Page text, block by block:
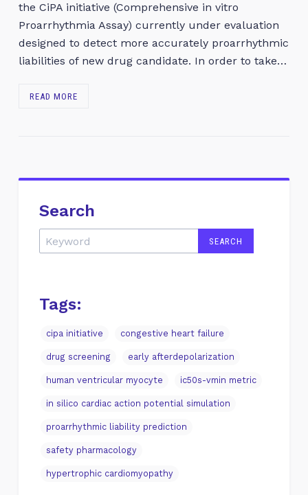
the CiPA initiative (Comprehensive in vitro
Proarrhythmia Assay) currently under evaluation
designed to detect more accurately proarrhythmic
liabilities of new drug candidate. In order to take…
READ MORE
Search
Tags:
cipa initiative congestive heart failure
drug screening early afterdepolarization
human ventricular myocyte ic50s-vmin metric
in silico cardiac action potential simulation
proarrhythmic liability prediction
safety pharmacology
hypertrophic cardiomyopathy